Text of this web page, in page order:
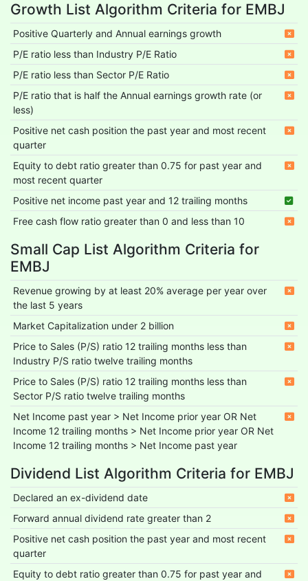
Growth List Algorithm Criteria for EMBJ
Positive Quarterly and Annual earnings growth
P/E ratio less than Industry P/E Ratio
P/E ratio less than Sector P/E Ratio
P/E ratio that is half the Annual earnings growth rate (or
less)
Positive net cash position the past year and most recent
quarter
Equity to debt ratio greater than 0.75 for past year and
most recent quarter
Positive net income past year and 12 trailing months
Free cash flow ratio greater than 0 and less than 10
Small Cap List Algorithm Criteria for
EMBJ
Revenue growing by at least 20% average per year over
the last 5 years
Market Capitalization under 2 billion
Price to Sales (P/S) ratio 12 trailing months less than
Industry P/S ratio twelve trailing months
Price to Sales (P/S) ratio 12 trailing months less than
Sector P/S ratio twelve trailing months
Net Income past year > Net Income prior year OR Net
Income 12 trailing months > Net Income prior year OR Net
Income 12 trailing months > Net Income past year
Dividend List Algorithm Criteria for EMBJ
Declared an ex-dividend date
Forward annual dividend rate greater than 2
Positive net cash position the past year and most recent
quarter
Equity to debt ratio greater than 0.75 for past year and